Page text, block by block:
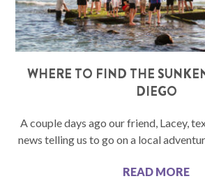
WHERE TO FIND THE
DIEGO
A couple days ago our friend, Lacey,
news telling us to go on a local
READ MORE